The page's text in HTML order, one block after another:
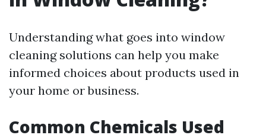
Understanding what goes into window
cleaning solutions can help you make
informed choices about products used in
your home or business.
Common Chemicals Used